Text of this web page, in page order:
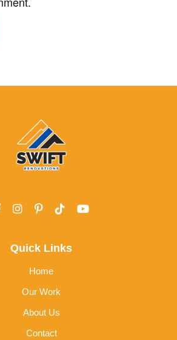
Quick Links
Home
Our Work
About Us
Contact